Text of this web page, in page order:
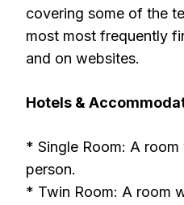
covering some of the
most most frequently
and on websites.
Hotels &
* Single Room: A
person.
* Twin Room: A room